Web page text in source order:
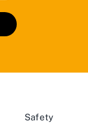
Safety